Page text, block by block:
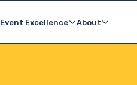
Event Excellence About
Brillsense Solutions